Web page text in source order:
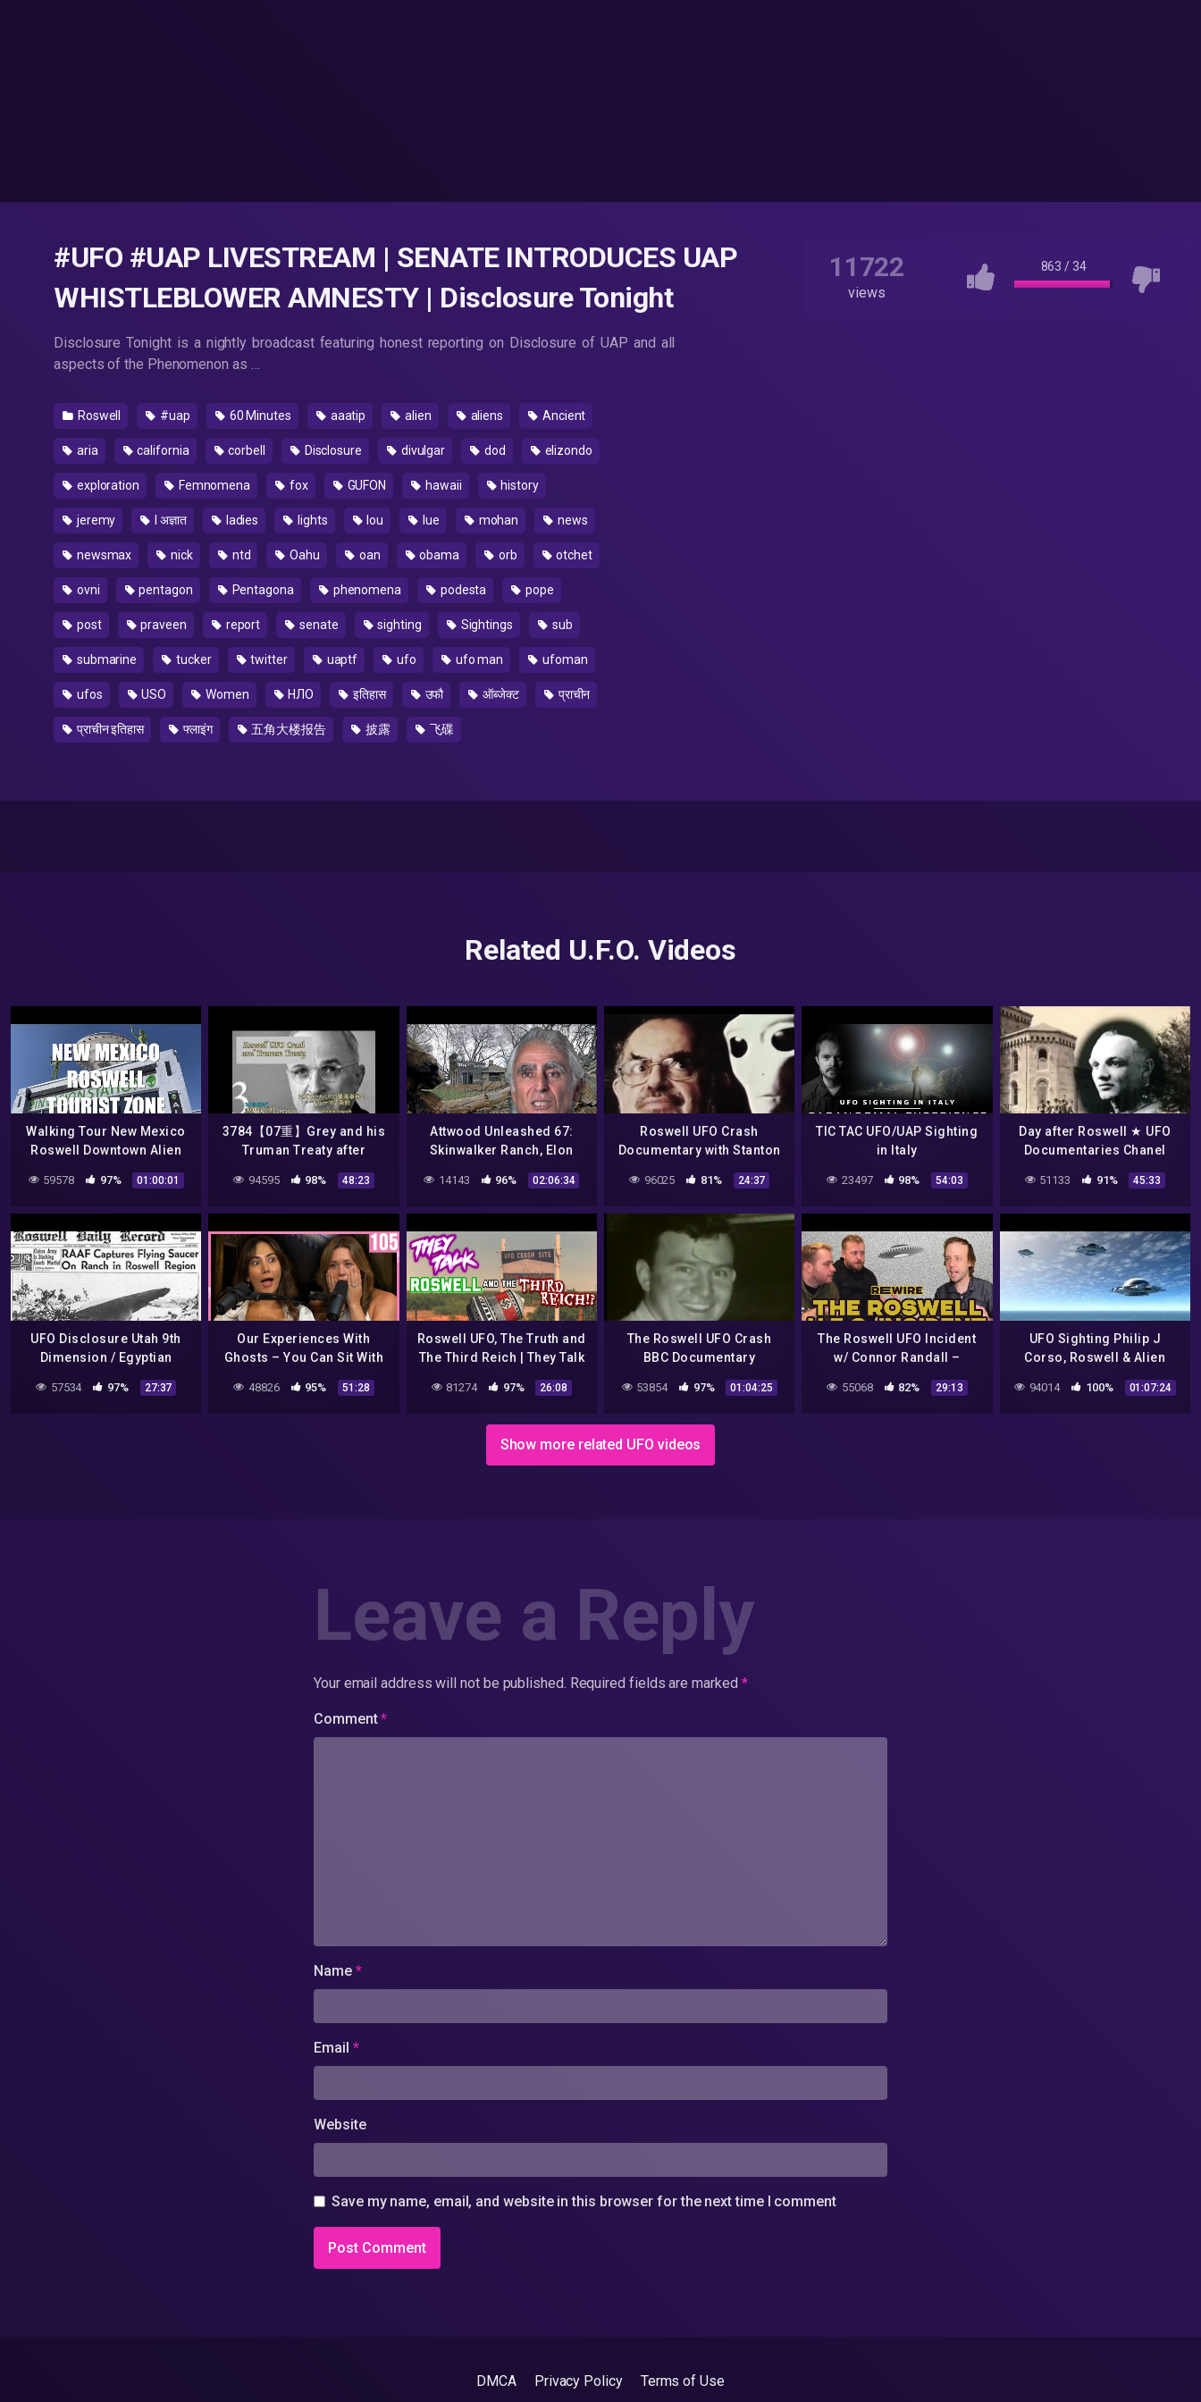
#UFO #UAP LIVESTREAM | SENATE INTRODUCES UAP
WHISTLEBLOWER AMNESTY | Disclosure Tonight
Disclosure Tonight is a nightly broadcast featuring honest reporting on Disclosure of UAP and all
aspects of the Phenomenon as …
Roswell #uap 60 Minutes aaatip alien aliens Ancient
aria california corbell Disclosure divulgar dod elizondo
exploration Femnomena fox GUFON hawaii history
jeremy l अज्ञात ladies lights lou lue mohan news
newsmax nick ntd Oahu oan obama orb otchet
ovni pentagon Pentagona phenomena podesta pope
post praveen report senate sighting Sightings sub
submarine tucker twitter uaptf ufo ufo man ufoman
ufos USO Women НЛО इतिहास उफौ ऑब्जेक्ट प्राचीन
प्राचीन इतिहास फ्लाइंग 五角大楼报告 披露 飞碟
11722
views
863 /34
Related U.F.O. Videos
Walking Tour New Mexico
Roswell Downtown Alien
Invasion Museums
59578 97% 01:00:01
3784【07重】Grey and his
Truman Treaty after
ェルのあとに結ばれた火星人
94595 98% 48:23
Attwood Unleashed 67:
Skinwalker Ranch, Elon
Carl the Crusher & Kati
14143 96% 02:06:34
Roswell UFO Crash
Documentary with Stanton
Geographic | UFO ISSUE
96025 81% 24:37
TIC TAC UFO/UAP Sighting
in Italy
23497 98% 54:03
Day after Roswell ★ UFO
Documentaries Chanel
51133 91% 45:33
UFO Disclosure Utah 9th
Dimension / Egyptian
Channeling
57534 97% 27:37
Our Experiences With
Ghosts – You Can Sit With
48826 95% 51:28
Roswell UFO, The Truth and
The Third Reich | They Talk
81274 97% 26:08
The Roswell UFO Crash
BBC Documentary
53854 97% 01:04:25
The Roswell UFO Incident
w/ Connor Randall –
55068 82% 29:13
UFO Sighting Philip J
Corso, Roswell & Alien
Documentary 2017
94014 100% 01:07:24
Show more related UFO videos
Leave a Reply
Your email address will not be published. Required fields are marked *
Comment*
Name *
Email *
Website
Save my name, email, and website in this browser for the next time I comment
DMCA Privacy Policy Terms of Use